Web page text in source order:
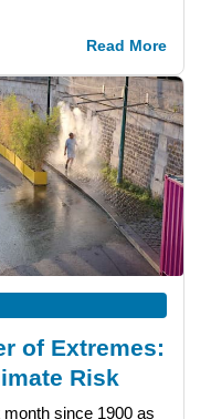
Read More
of Extremes:
Risk
since 1900 as